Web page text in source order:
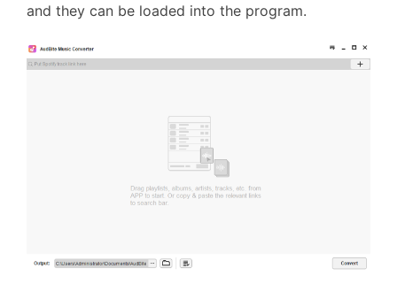
and they can be loaded into the program.